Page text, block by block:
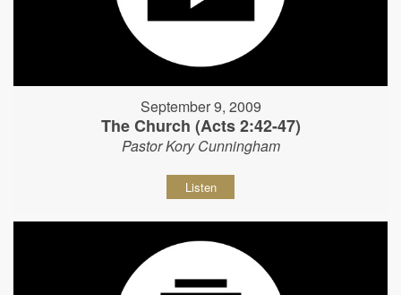
September 9, 2009
The Church (Acts 2:42-47)
Pastor Kory Cunningham
Listen